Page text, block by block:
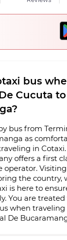
bus
Cucuta
bus from
as
in
offers a first
operator.
the country,
is here to
You are
when
De